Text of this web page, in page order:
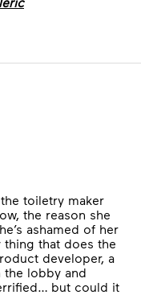
toiletry maker
the reason she
ashamed of her
that does the
developer, a
the lobby and
but could it